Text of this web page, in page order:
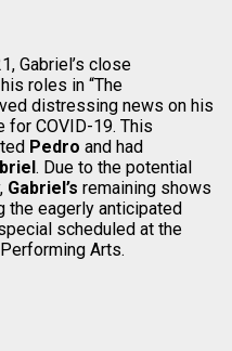
Gabriel’s close
roles in “The
distressing news on his
COVID-19. This
Pedro and had
. Due to the potential
Gabriel’s remaining shows
the eagerly anticipated
scheduled at the
Arts.